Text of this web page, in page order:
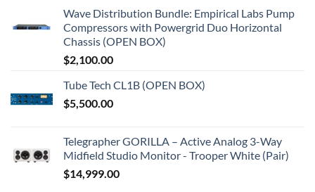
Wave Distribution Bundle: Empirical Labs Pump
Compressors with Powergrid Duo Horizontal
Chassis (OPEN BOX)
$2,100.00
Tube Tech CL1B (OPEN BOX)
$5,500.00
Telegrapher GORILLA – Active Analog 3-Way
Midfield Studio Monitor - Trooper White (Pair)
$14,999.00